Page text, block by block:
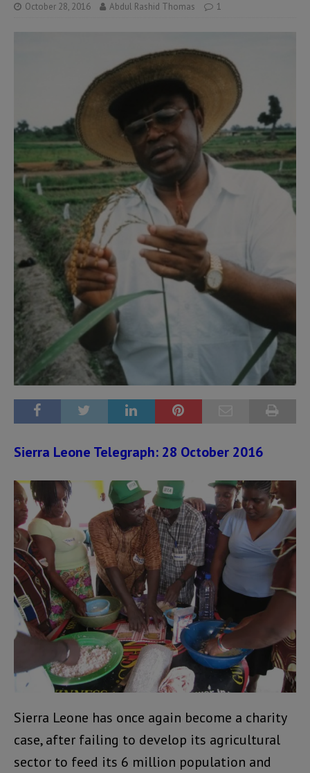
October 28, 2016 Abdul Rashid Thomas 1
Sierra Leone Telegraph: 28 October 2016
Sierra Leone has once again become a charity
case, after failing to develop its agricultural
sector to feed its 6 million population and